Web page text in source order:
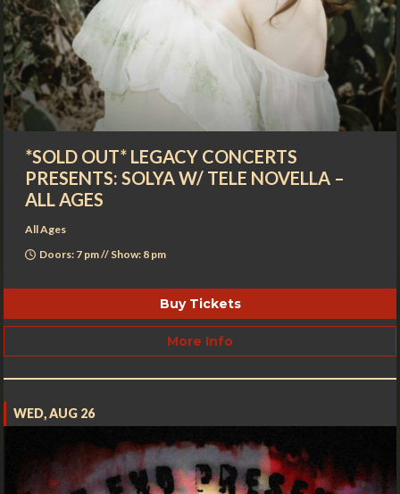
*SOLD OUT* LEGACY CONCERTS
PRESENTS: SOLYA W/ TELE NOVELLA –
ALL AGES
All Ages
Doors: 7 pm // Show: 8 pm
Buy Tickets
More Info
WED, AUG 26